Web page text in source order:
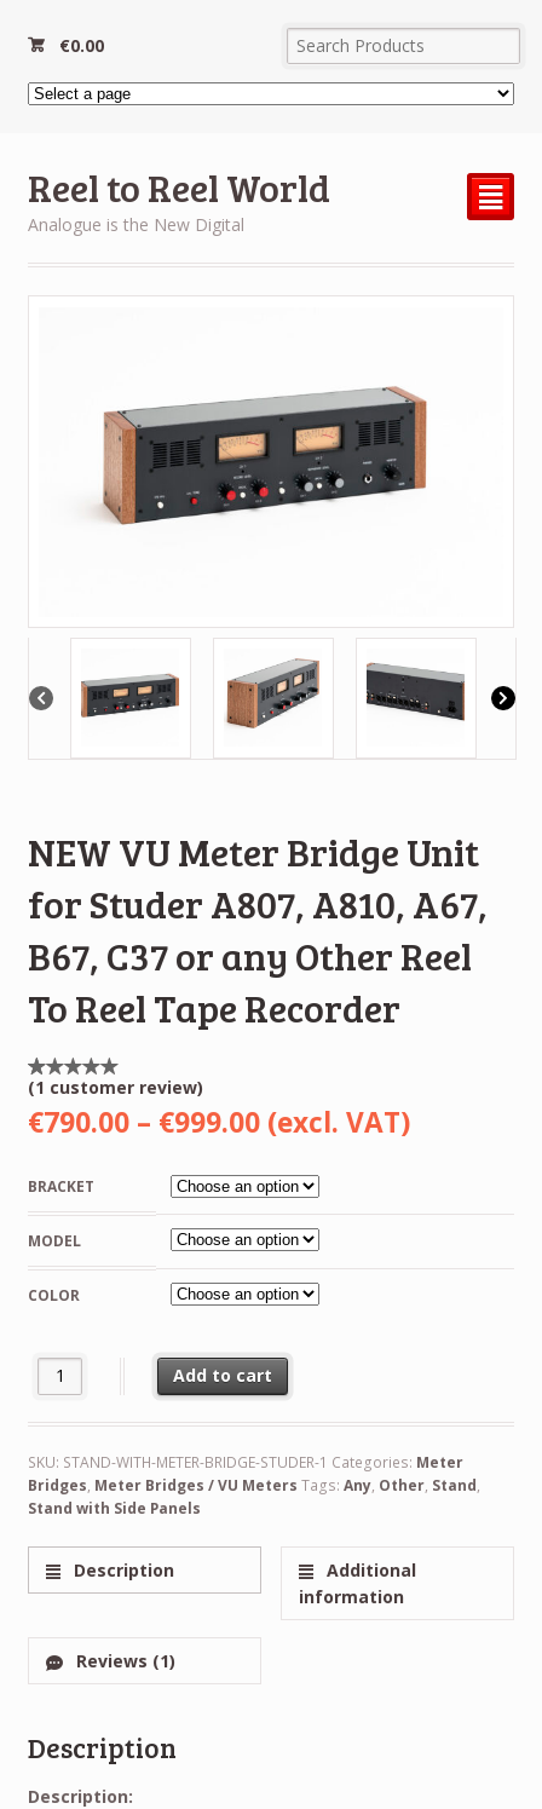
€0.00
Reel to Reel World
Analogue is the New Digital
²
NEW VU Meter Bridge Unit
for Studer A807, A810, A67,
B67, C37 or any Other Reel
To Reel Tape Recorder
Rated
5.00
out of
1
customer
rating
(1 customer review)
€790.00 – €999.00Price
€790.00
through
€999.00
(excl. VAT)
BRACKET
MODEL
COLOR
NEW VU Meter Bridge Unit for Studer A807, A810, A67, B67,
Add to cart
SKU: STAND-WITH-METER-BRIDGE-STUDER-1 Categories: Meter
Bridges, Meter Bridges / VU Meters Tags: Any, Other, Stand,
Stand with Side Panels
Description
Additional
information
Reviews (1)
Description
Description: